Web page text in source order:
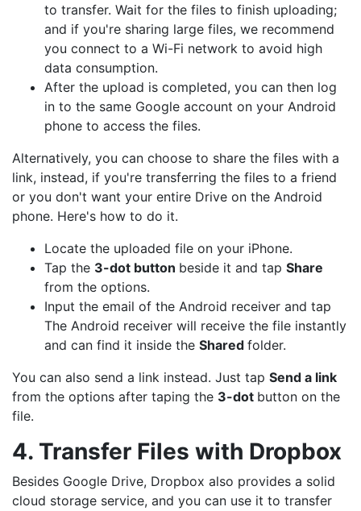
to transfer. Wait for the files to finish uploading;
and if you're sharing large files, we recommend
you connect to a Wi-Fi network to avoid high
data consumption.
After the upload is completed, you can then log
in to the same Google account on your Android
phone to access the files.
Alternatively, you can choose to share the files with a
link, instead, if you're transferring the files to a friend
or you don't want your entire Drive on the Android
phone. Here's how to do it.
Locate the uploaded file on your iPhone.
Tap the 3-dot button beside it and tap Share
from the options.
Input the email of the Android receiver and tap
The Android receiver will receive the file instantly
and can find it inside the Shared folder.
You can also send a link instead. Just tap Send a link
from the options after taping the 3-dot button on the
file.
4. Transfer Files with Dropbox
Besides Google Drive, Dropbox also provides a solid
cloud storage service, and you can use it to transfer